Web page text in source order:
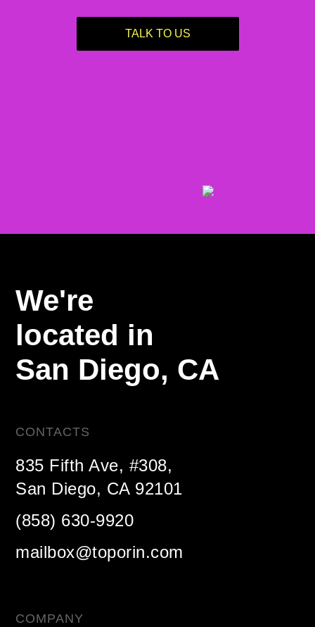
TALK TO US
We're
located in
San Diego, CA
CONTACTS
835 Fifth Ave, #308,
San Diego, CA 92101
(858) 630-9920
mailbox@toporin.com
COMPANY